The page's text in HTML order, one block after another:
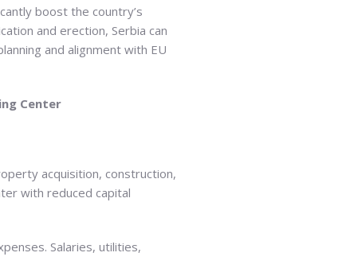
boost the country’s
and erection, Serbia can
and alignment with EU
Center
acquisition, construction,
with reduced capital
Salaries, utilities,